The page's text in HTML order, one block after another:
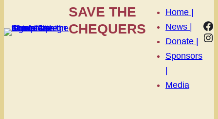
SAVE THE
CHEQUERS
Home |
News |
Donate |
Sponsors
Media